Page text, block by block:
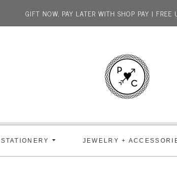
GIFT NOW, PAY LATER WITH SHOP PAY |
STATIONERY JEWELRY +